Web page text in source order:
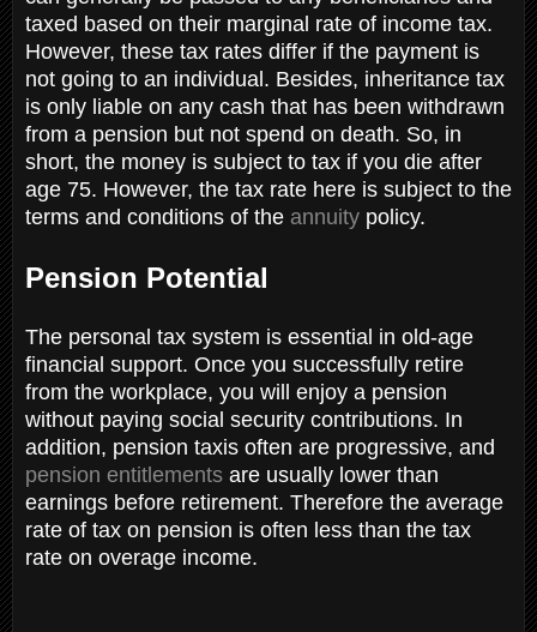
taxed based on their marginal rate of income tax.
However, these tax rates differ if the payment is
not going to an individual. Besides, inheritance tax
is only liable on any cash that has been withdrawn
from a pension but not spend on death. So, in
short, the money is subject to tax if you die after
age 75. However, the tax rate here is subject to the
terms and conditions of the annuity policy.
Pension Potential
The personal tax system is essential in old-age
financial support. Once you successfully retire
from the workplace, you will enjoy a pension
without paying social security contributions. In
addition, pension taxis often are progressive, and
pension entitlements are usually lower than
earnings before retirement. Therefore the average
rate of tax on pension is often less than the tax
rate on overage income.